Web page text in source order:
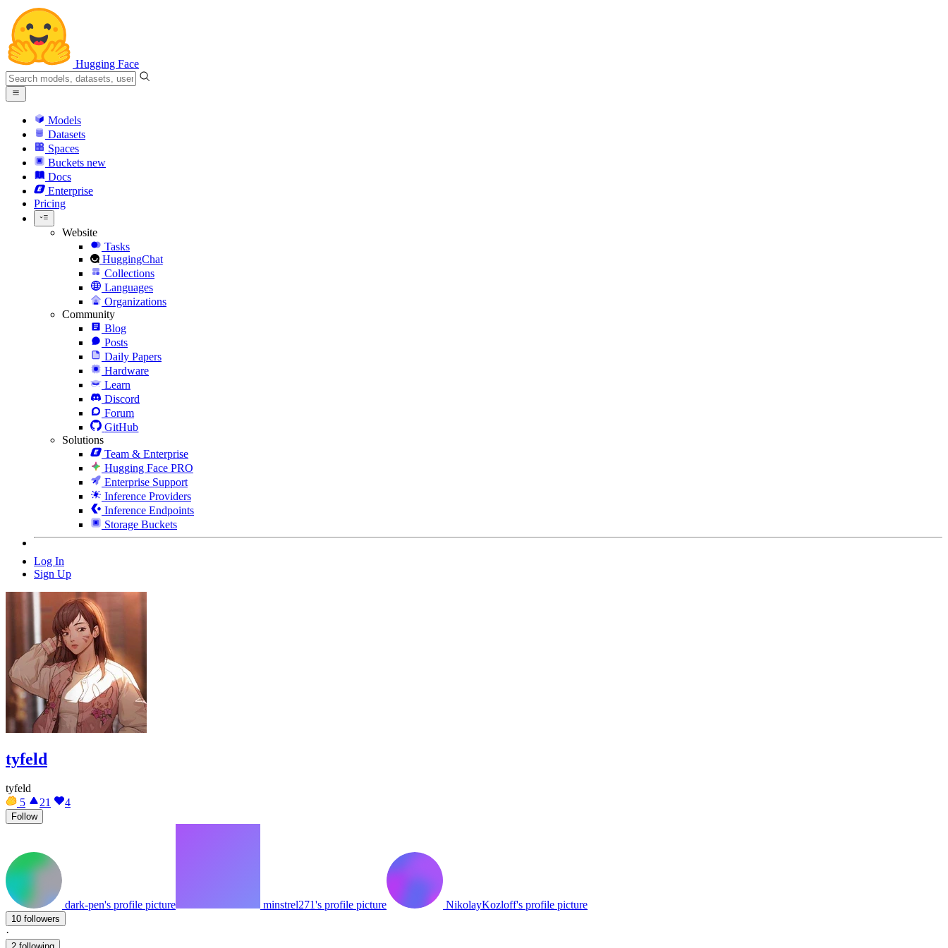
Hugging Face
Models
Datasets
Spaces
Buckets new
Docs
Enterprise
Pricing
Website
Tasks
HuggingChat
Collections
Languages
Organizations
Community
Blog
Posts
Daily Papers
Hardware
Learn
Discord
Forum
GitHub
Solutions
Team & Enterprise
Hugging Face PRO
Enterprise Support
Inference Providers
Inference Endpoints
Storage Buckets
Log In
Sign Up
tyfeld
tyfeld
5
21 4
Follow
dark-pen's profile picture minstrel271's profile picture NikolayKozloff's profile picture
10 followers
·